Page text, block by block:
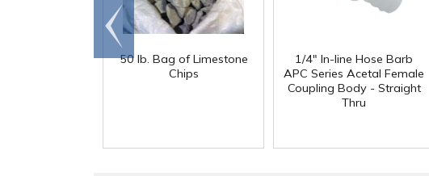
50 lb. Bag of Limestone
Chips
1/4" In-line Hose Barb
APC Series Acetal Female
Coupling Body - Straight
Thru
Go to
end